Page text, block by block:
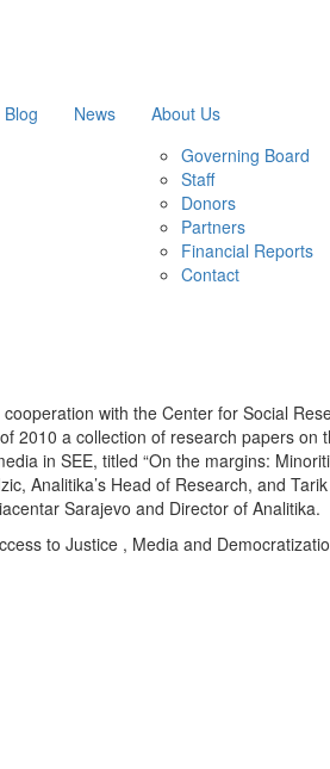
Blog News
About Us
Governing Board
Staff
Donors
Partners
Financial Reports
Contact
with the Center for Social
2010 a collection of research papers on
in SEE, titled “On the margins:
Analitika’s Head of Research, and
Sarajevo and Director of Analitika.
to Justice , Media and